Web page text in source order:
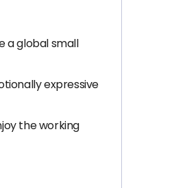
a global small
expressive
the working